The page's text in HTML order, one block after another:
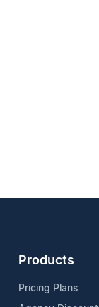
Products
Pricing Plans